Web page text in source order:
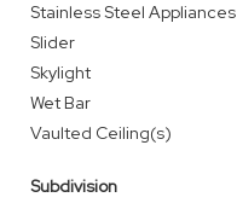
Stainless Steel Appliances
Slider
Skylight
Wet Bar
Vaulted Ceiling(s)
Subdivision